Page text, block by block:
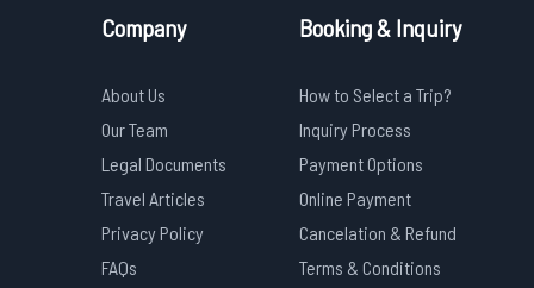
Company
About Us
Our Team
Legal Documents
Travel Articles
Privacy Policy
FAQs
Booking & Inquiry
How to Select a Trip?
Inquiry Process
Payment Options
Online Payment
Cancelation & Refund
Terms & Conditions